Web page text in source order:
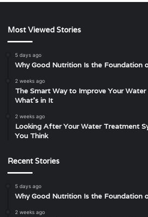
Most Viewed Stories
5 days ago
Why Good Nutrition Is the Foundation
2 weeks ago
The Smart Way to Improve Your
What’s in It
2 weeks ago
Looking After Your Water Treatment
You Think
Recent Stories
5 days ago
Why Good Nutrition Is the Foundation
2 weeks ago